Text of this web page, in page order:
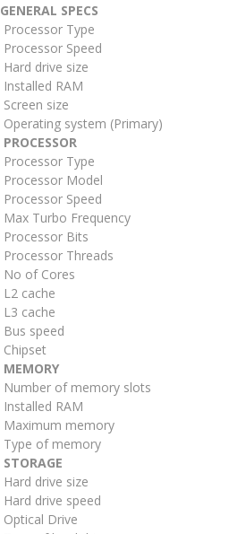
GENERAL SPECS
Processor Type
Processor Speed
Hard drive size
Installed RAM
Screen size
Operating system (Primary)
PROCESSOR
Processor Type
Processor Model
Processor Speed
Max Turbo Frequency
Processor Bits
Processor Threads
No of Cores
L2 cache
L3 cache
Bus speed
Chipset
MEMORY
Number of memory slots
Installed RAM
Maximum memory
Type of memory
STORAGE
Hard drive size
Hard drive speed
Optical Drive